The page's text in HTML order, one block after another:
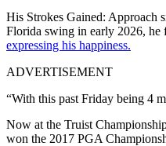
His Strokes Gained: Approach
Florida swing in early 2026, he
expressing his happiness.
ADVERTISEMENT
“With this past Friday being 4
Now at the Truist
won the 2017 PGA